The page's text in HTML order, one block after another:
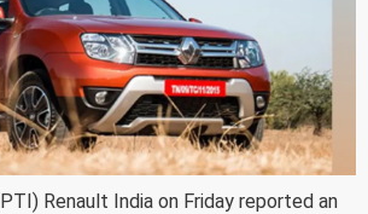
Renault India on Friday reported an